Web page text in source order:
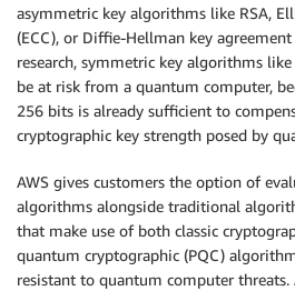
asymmetric key algorithms like RSA,
(ECC), or Diffie-Hellman key
research, symmetric key algorithms
be at risk from a quantum computer,
256 bits is already sufficient to
cryptographic key strength posed by
AWS gives customers the option of
algorithms alongside traditional
that make use of both classic
quantum cryptographic (PQC)
resistant to quantum computer threats.